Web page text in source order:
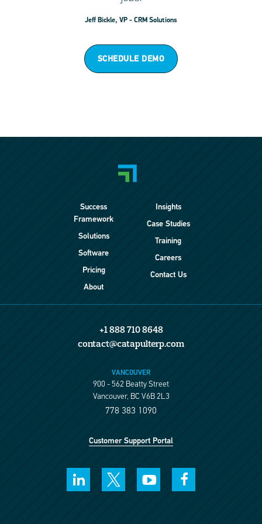
Jeff Bickle, VP - CRM Solutions
SCHEDULE DEMO
Success
Framework
Solutions
Software
Pricing
About
Insights
Case Studies
Training
Careers
Contact Us
+1 888 710 8648
contact@catapulterp.com
VANCOUVER
900 - 562 Beatty Street
Vancouver, BC V6B 2L3
778 383 1090
Customer Support Portal